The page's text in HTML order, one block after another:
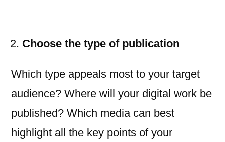
Choose the type of publication
Which type appeals most to your target
audience? Where will your digital work be
published? Which media can best
highlight all the key points of your